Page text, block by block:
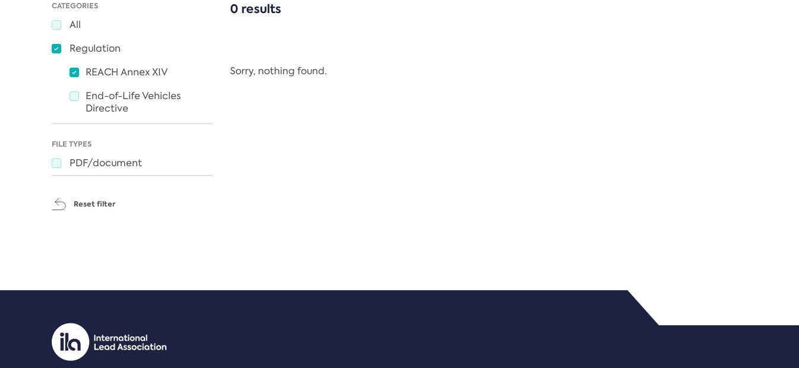
CATEGORIES
All
Regulation
REACH Annex XIV
End-of-Life Vehicles
Directive
FILE TYPES
PDF/document
Reset filter
0 results
Sorry, nothing found.